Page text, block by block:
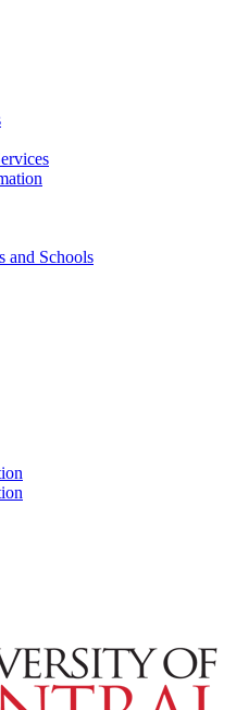
and Schools